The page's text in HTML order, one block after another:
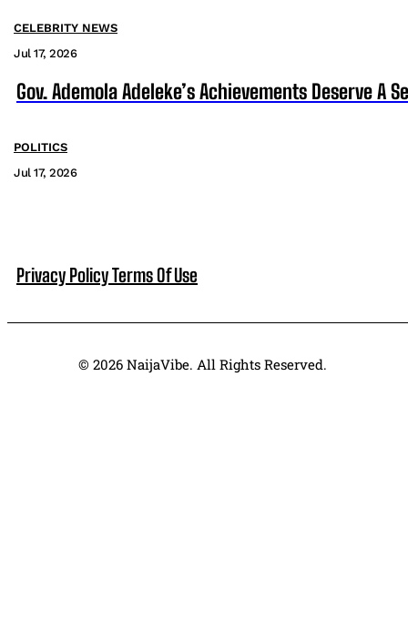
CELEBRITY NEWS
Jul 17, 2026
Gov. Ademola Adeleke’s Achievements Deserve A
POLITICS
Jul 17, 2026
Privacy PolicyTerms Of Use
© 2026 NaijaVibe. All Rights Reserved.